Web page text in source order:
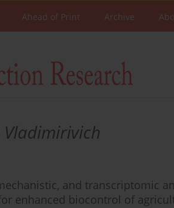
Ahead of Print Archive
Vladimirivich
and transcriptomic
enhanced biocontrol of